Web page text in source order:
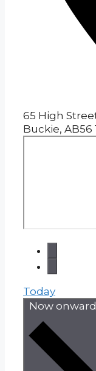
65 High
Buckie, AB56
Today
Now